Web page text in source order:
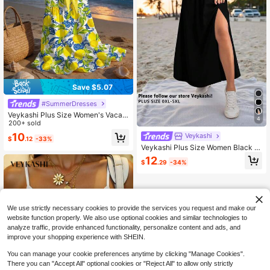
Save $5.07
#SummerDresses
Veykashi Plus Size Women's Vacati
on & Music Festival Casual Summer
Lemon Print Romantic Summer Prin
t Tie Front Waist Splice Tie Strap Be
200+ sold
$10.12 -33%
4
Veykashi
Veykashi Plus Size Women Black Sl
it Hem Casual Skirt, Suitable For Su
mmer Vacation, Party, Music Festiv
$12.29 -34%
We use strictly necessary cookies to provide the services you request and make our
website function properly. We also use optional cookies and similar technologies to
analyze traffic, provide enhanced functionality, personalize content and ads, and
improve your shopping experience with SHEIN.
You can manage your cookie preferences anytime by clicking "Manage Cookies".
There you can "Accept All" optional cookies or "Reject All" to allow only strictly